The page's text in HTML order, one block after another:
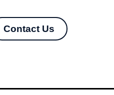
Contact Us